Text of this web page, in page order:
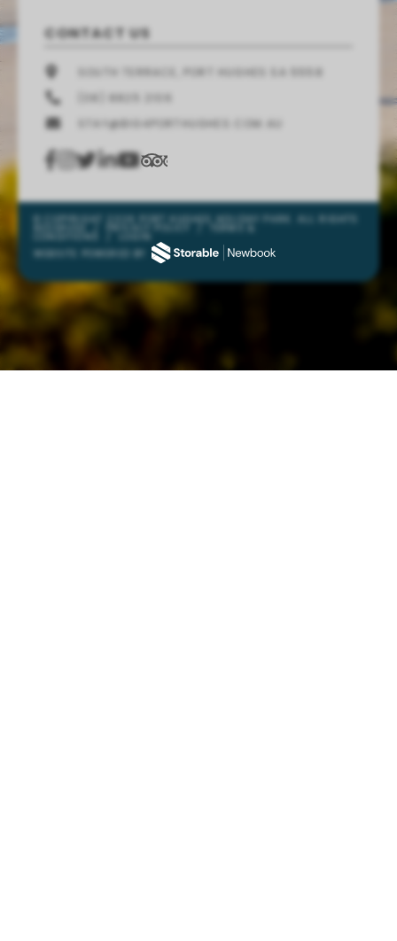
CONTACT US
STAY@BIG4PORTHUGHES.COM.AU
© COPYRIGHT 2026 PORT HUGHES HOLIDAY PARK. ALL RIGHTS
PRIVACY POLICY TERMS &
CONDITIONS